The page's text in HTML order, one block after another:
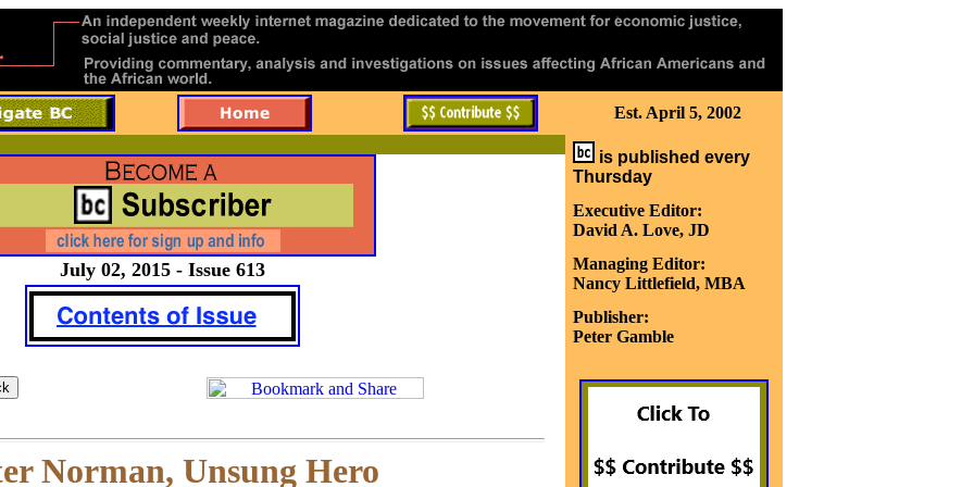
Est. April 5, 2002
July 02, 2015 - Issue 613
Norman, Unsung Hero
is published every
Thursday
Executive Editor:
David A. Love, JD
Managing Editor:
Nancy Littlefield, MBA
Publisher:
Peter Gamble